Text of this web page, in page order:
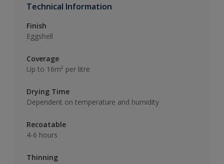
Technical Information
Finish
Eggshell
Coverage
Up to 16m² per litre
Drying Time
Dependent on temperature and humidity
Recoatable
4-6 hours
Thinning